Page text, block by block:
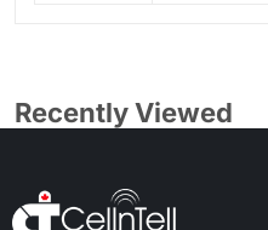
Recently Viewed